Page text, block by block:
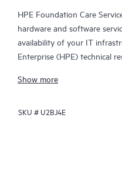
HPE Foundation Care
hardware and software
availability of your IT
Enterprise (HPE) technical
problems with HPE and
For hardware products
Show more
SKU #U2BJ4E